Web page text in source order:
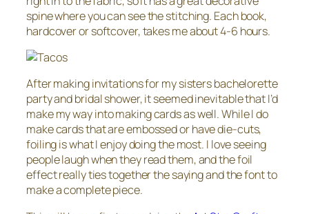
spine where you can see the stitching. Each book,
hardcover or softcover, takes me about 4-6 hours.
After making invitations for my sisters bachelorette
party and bridal shower, it seemed inevitable that I’d
make my way into making cards as well. While I do
make cards that are embossed or have die-cuts,
foiling is what I enjoy doing the most. I love seeing
people laugh when they read them, and the foil
effect really ties together the saying and the font to
make a complete piece.